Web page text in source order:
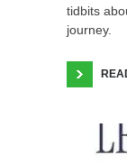
tidbits
journey.